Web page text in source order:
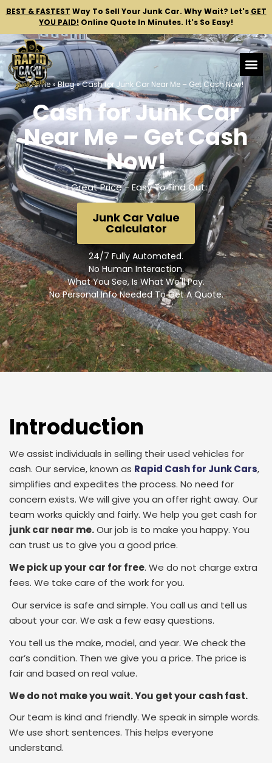
BEST & FASTEST Way To Sell Your Junk Car. Why Wait? Let's GET
YOU PAID! Online Quote In Minutes. It's So Easy!
Home»Blog»Cash for Junk Car Near Me – Get Cash Now!
Cash for Junk Car
Near Me – Get Cash
Now!
1 Great Price - Easy To Find Out:
Junk Car Value
Calculator
24/7 Fully Automated.
No Human Interaction.
What You See, Is What We'll Pay.
No Personal Info Needed To Get A Quote.
Introduction
We assist individuals in selling their used vehicles for
cash. Our service, known as Rapid Cash for Junk Cars,
simplifies and expedites the process. No need for
concern exists. We will give you an offer right away. Our
team works quickly and fairly. We help you get cash for
junk car near me.Our job is to make you happy. You
can trust us to give you a good price.
We pick up your car for free. We do not charge extra
fees. We take care of the work for you.
Our service is safe and simple. You call us and tell us
about your car. We ask a few easy questions.
You tell us the make, model, and year. We check the
car’s condition. Then we give you a price. The price is
fair and based on real value.
We do not make you wait. You get your cash fast.
Our team is kind and friendly. We speak in simple words.
We use short sentences. This helps everyone
understand.